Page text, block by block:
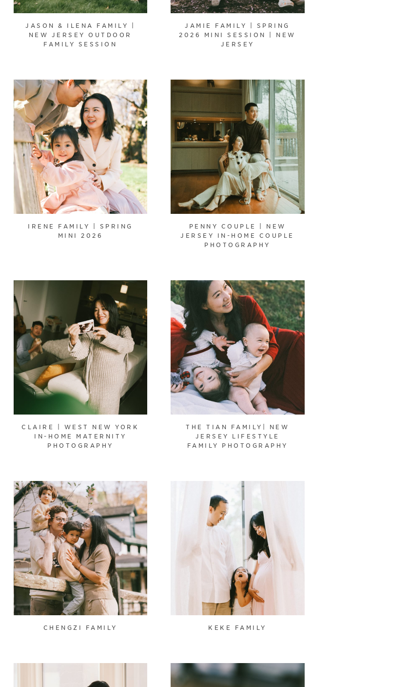
JASON & ILENA FAMILY |
NEW JERSEY OUTDOOR
FAMILY SESSION
JAMIE FAMILY | SPRING
2026 MINI SESSION | NEW
JERSEY
IRENE FAMILY | SPRING
MINI 2026
PENNY COUPLE | NEW
JERSEY IN-HOME COUPLE
PHOTOGRAPHY
CLAIRE | WEST NEW YORK
IN-HOME MATERNITY
PHOTOGRAPHY
THE TIAN FAMILY| NEW
JERSEY LIFESTYLE
FAMILY PHOTOGRAPHY
CHENGZI FAMILY KEKE FAMILY